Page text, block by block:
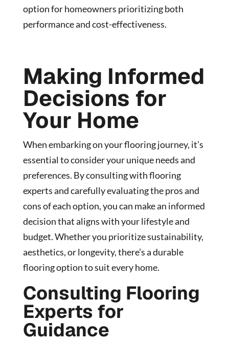
option for homeowners prioritizing both
performance and cost-effectiveness.
Making Informed
Decisions for
Your Home
When embarking on your flooring journey, it’s
essential to consider your unique needs and
preferences. By consulting with flooring
experts and carefully evaluating the pros and
cons of each option, you can make an informed
decision that aligns with your lifestyle and
budget. Whether you prioritize sustainability,
aesthetics, or longevity, there’s a durable
flooring option to suit every home.
Consulting Flooring
Experts for
Guidance